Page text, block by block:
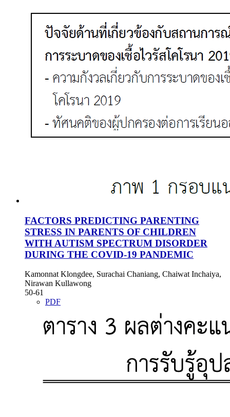
FACTORS PREDICTING PARENTING
STRESS IN PARENTS OF CHILDREN
WITH AUTISM SPECTRUM DISORDER
DURING THE COVID-19 PANDEMIC
Kamonnat Klongdee, Surachai Chaniang, Chaiwat Inchaiya,
Nirawan Kullawong
50-61
PDF